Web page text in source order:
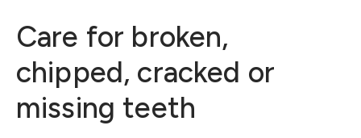
Care for broken,
chipped, cracked or
missing teeth